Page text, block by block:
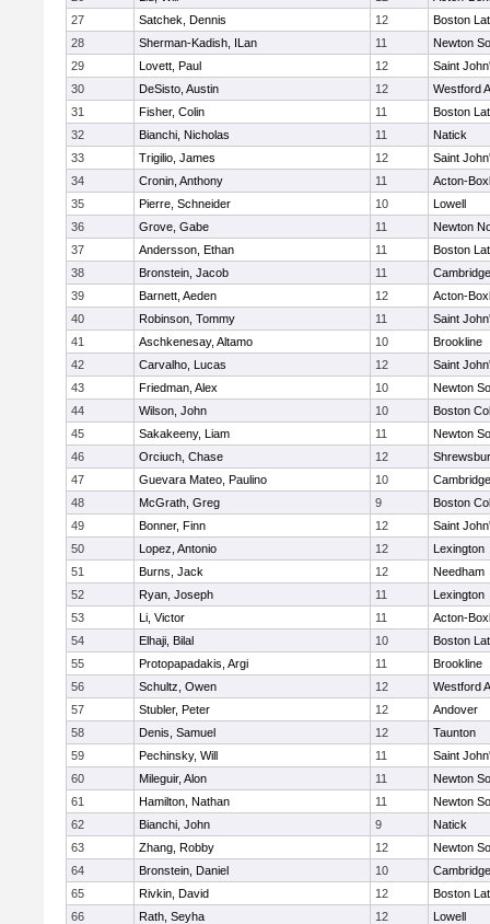
27
Satchek, Dennis 12
Boston
28
Sherman-Kadish, ILan 11
Newton
29
Lovett, Paul 12
Saint
30
DeSisto, Austin 12
Westford
31
Fisher, Colin 11
Boston
32
Bianchi, Nicholas 11
Natick
33
Trigilio, James 12
Saint
34
Cronin, Anthony 11
Acton-
35
Pierre, Schneider 10
Lowell
36
Grove, Gabe 11
Newton
37
Andersson, Ethan 11
Boston
38
Bronstein, Jacob 11
39
Barnett, Aeden 12
Acton-
40
Robinson, Tommy 11
Saint
41
Aschkenesay, Altamo 10
Brookline
42
Carvalho, Lucas 12
Saint
43
Friedman, Alex 10
Newton
44
Wilson, John 10
Boston
45
Sakakeeny, Liam 11
Newton
46
Orciuch, Chase 12
47
Guevara Mateo, Paulino 10
48
McGrath, Greg 9
Boston
49
Bonner, Finn 12
Saint
50
Lopez, Antonio 12
Lexington
51
Burns, Jack 12
Needham
52
Ryan, Joseph 11
Lexington
53
Li, Victor 11
Acton-
54
Elhaji, Bilal 10
Boston
55
Protopapadakis, Argi 11
Brookline
56
Schultz, Owen 12
Westford
57
Stubler, Peter 12
Andover
58
Denis, Samuel 12
Taunton
59
Pechinsky, Will 11
Saint
60
Mileguir, Alon 11
Newton
61
Hamilton, Nathan 11
Newton
62
Bianchi, John 9
Natick
63
Zhang, Robby 12
Newton
64
Bronstein, Daniel 10
65
Rivkin, David 12
Boston
66
Rath, Seyha 12
Lowell